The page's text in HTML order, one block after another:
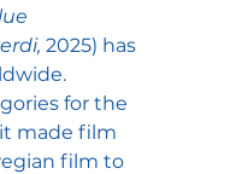
2025) has
for the
made film
film to